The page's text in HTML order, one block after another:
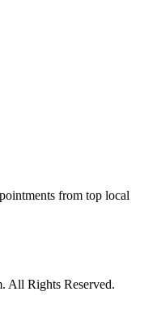
from top local
All Rights Reserved.